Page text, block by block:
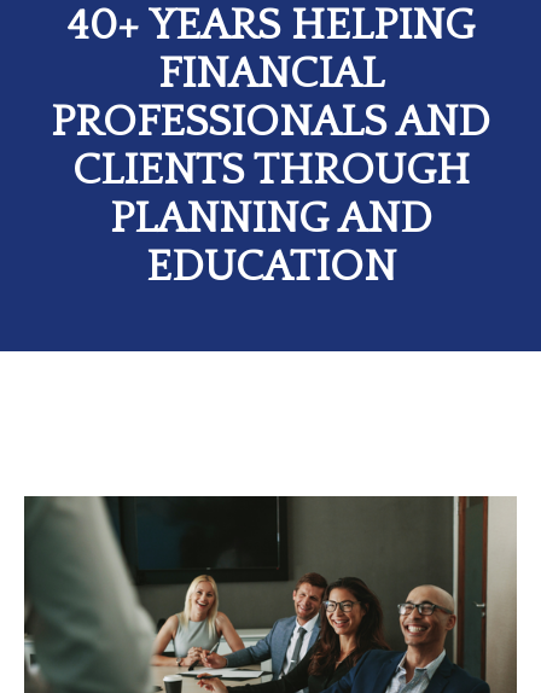
40+ YEARS HELPING
FINANCIAL
PROFESSIONALS AND
CLIENTS THROUGH
PLANNING AND
EDUCATION